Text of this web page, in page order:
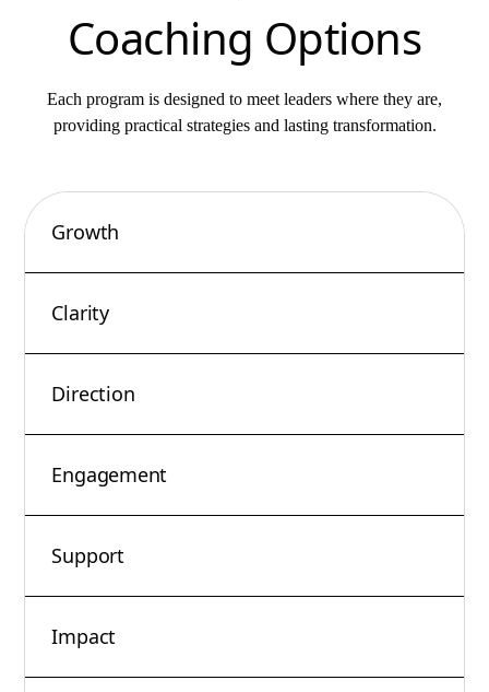
Coaching Options
Each program is designed to meet leaders where they are,
providing practical strategies and lasting transformation.
Growth
Clarity
Direction
Engagement
Support
Impact